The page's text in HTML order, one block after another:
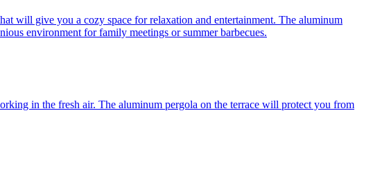
will give you a cozy space for relaxation and entertainment. The aluminum
environment for family meetings or summer barbecues.
in the fresh air. The aluminum pergola on the terrace will protect you from